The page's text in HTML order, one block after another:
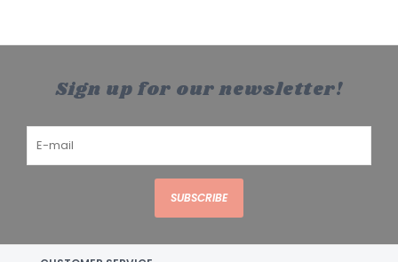
Sign up for our newsletter!
SUBSCRIBE